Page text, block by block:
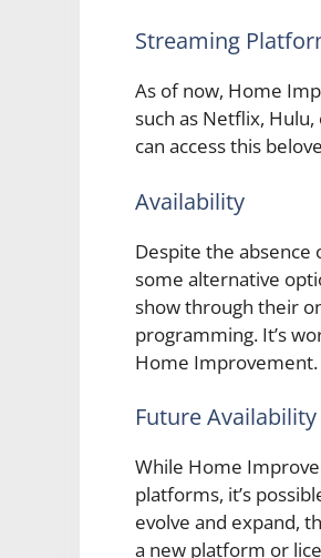
Streaming
As of now, Home
such as Netflix,
can access this
Availability
Despite the
some alternative
show through their
programming. It’s
Home Improvement.
Future Availability
While Home
platforms, it’s
evolve and expand,
a new platform or